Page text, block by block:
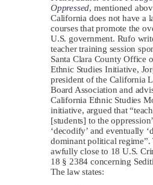
Oppressed, mentioned
California does not have a
courses that promote the
U.S. government. Rufo
teacher training session
Santa Clara County Office
Ethnic Studies Initiative,
president of the California
Board Association and
California Ethnic Studies
initiative, argued that
[students] to the
‘decodify’ and eventually
dominant political regime”.
awfully close to 18 U.S.
18 § 2384 concerning
The law states: